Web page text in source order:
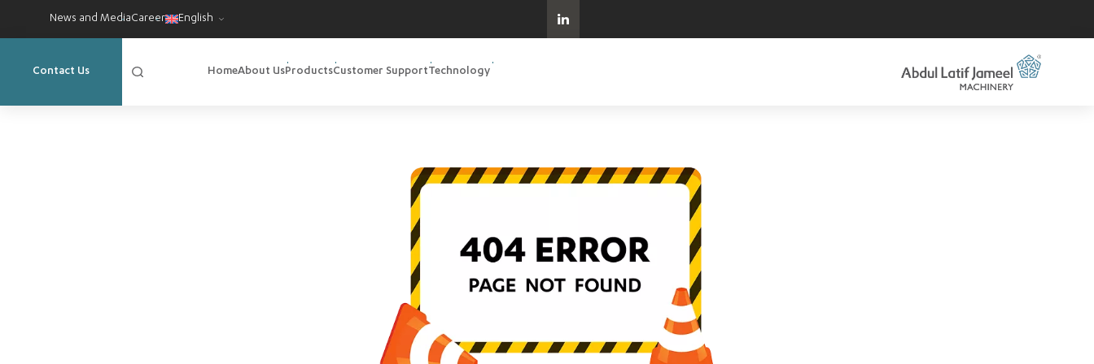
News and MediaCareer English
Contact Us HomeAbout UsProductsCustomer SupportTechnology